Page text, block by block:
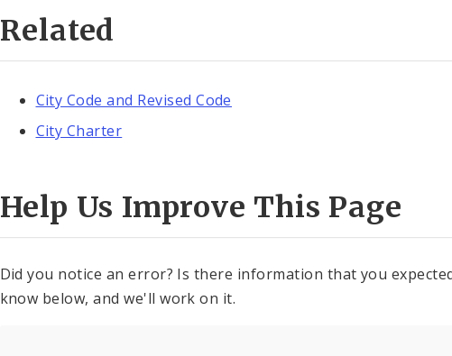
Related
City Code and Revised Code
City Charter
Help Us Improve This Page
Did you notice an error? Is there information that you
know below, and we'll work on it.